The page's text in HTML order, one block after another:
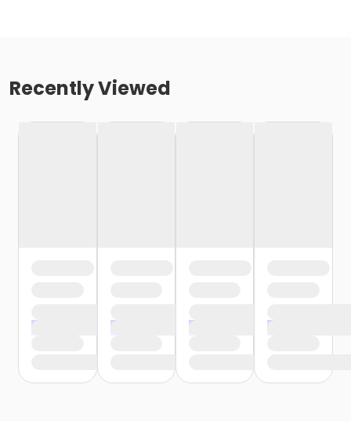
Recently Viewed